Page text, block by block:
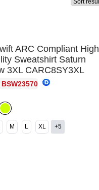
ARC Compliant High
Sweatshirt Saturn
3XL CARC8SY3XL
M L XL +5